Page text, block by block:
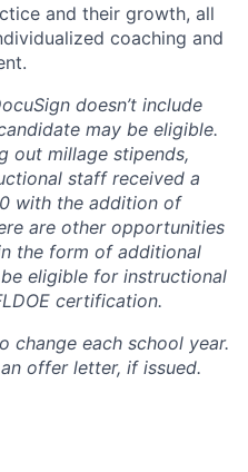
and their growth, all
coaching and
doesn’t include
may be eligible.
out millage stipends,
staff received a
with the addition of
are other opportunities
the form of additional
eligible for instructional
certification.
change each school year.
offer letter, if issued.